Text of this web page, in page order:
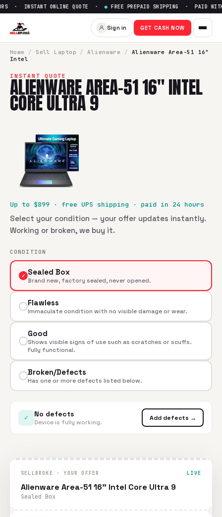
Sell Alienware Area-51 16"
· INSTANT ONLINE QUOTE ·● FREE PREPAID SHIPPING · PAID
Sign in GET CASH NOW
Home / Sell Laptop / Alienware /
Alienware Area-51 16"
Intel
INSTANT QUOTE
ALIENWARE AREA-51 16" INTEL
CORE ULTRA 9
Up to $899 · free UPS shipping · paid in 24 hours
Select your condition — your offer updates instantly.
Working or broken, we buy it.
CONDITION
✓ Sealed Box
Brand new, factory sealed, never opened.
Flawless
Immaculate condition with no visible damage or wear.
Good
Shows visible signs of use such as scratches or scuffs.
Fully functional.
Broken/Defects
Has one or more defects listed below.
✓ No defects
Device is fully working.
Add defects →
SELLBROKE · YOUR OFFER LIVE
Alienware Area-51 16" Intel Core Ultra 9
Sealed Box